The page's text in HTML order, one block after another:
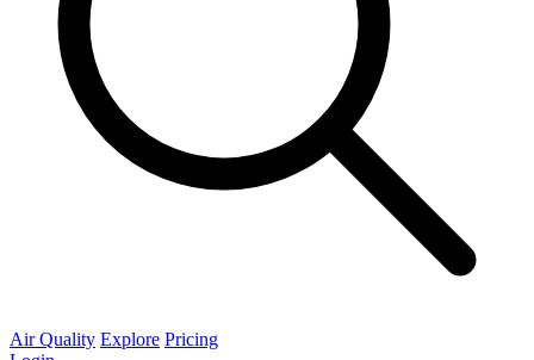
Air Quality Explore Pricing